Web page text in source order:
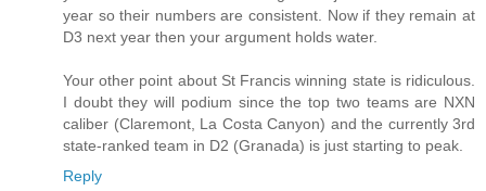
year so their numbers are consistent. Now if they remain at
D3 next year then your argument holds water.
Your other point about St Francis winning state is ridiculous.
I doubt they will podium since the top two teams are NXN
caliber (Claremont, La Costa Canyon) and the currently 3rd
state-ranked team in D2 (Granada) is just starting to peak.
Reply